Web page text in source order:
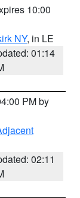
10:00
NY, in LE
01:14
PM by
02:11